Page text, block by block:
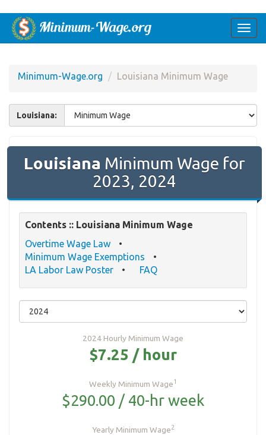
Minimum-Wage.org Louisiana Minimum Wage
Louisiana:
Louisiana Minimum Wage for
2023, 2024
Contents :: Louisiana Minimum Wage
Overtime Wage Law
Minimum Wage Exemptions
LA Labor Law Poster
FAQ
2024 Hourly Minimum Wage
$7.25 / hour
Weekly Minimum Wage1
$290.00 / 40-hr week
Yearly Minimum Wage2